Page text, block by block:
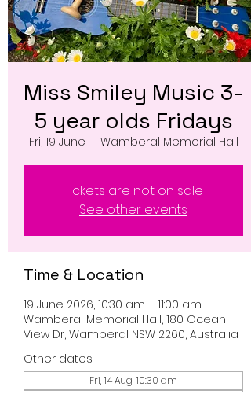
Miss Smiley Music 3-
5 year olds Fridays
Fri, 19 June Wamberal Memorial Hall
Tickets are not on sale
See other events
Time & Location
19 June 2026, 10:30 am – 11:00 am
Wamberal Memorial Hall, 180 Ocean
View Dr, Wamberal NSW 2260, Australia
Other dates
Fri, 14 Aug, 10:30 am